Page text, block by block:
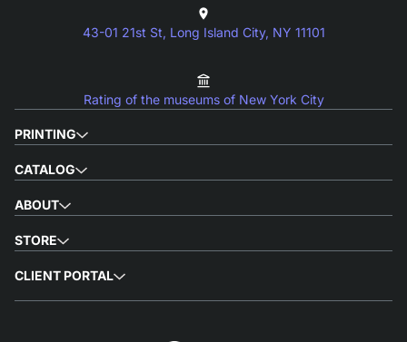
PRINTING
CATALOG
ABOUT
STORE
CLIENT PORTAL
43-01 21st St, Long Island City, NY 11101
Rating of the museums of New York City